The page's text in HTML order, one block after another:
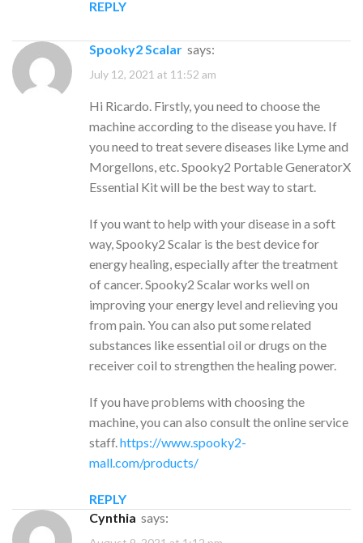
REPLY
Spooky2 Scalar says:
July 12, 2021 at 11:52 am
Hi Ricardo. Firstly, you need to choose the
machine according to the disease you have. If
you need to treat severe diseases like Lyme and
Morgellons, etc. Spooky2 Portable GeneratorX
Essential Kit will be the best way to start.
If you want to help with your disease in a soft
way, Spooky2 Scalar is the best device for
energy healing, especially after the treatment
of cancer. Spooky2 Scalar works well on
improving your energy level and relieving you
from pain. You can also put some related
substances like essential oil or drugs on the
receiver coil to strengthen the healing power.
If you have problems with choosing the
machine, you can also consult the online service
staff.https://www.spooky2-
mall.com/products/
REPLY
cynthia says: